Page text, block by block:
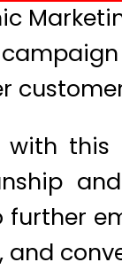
with
and